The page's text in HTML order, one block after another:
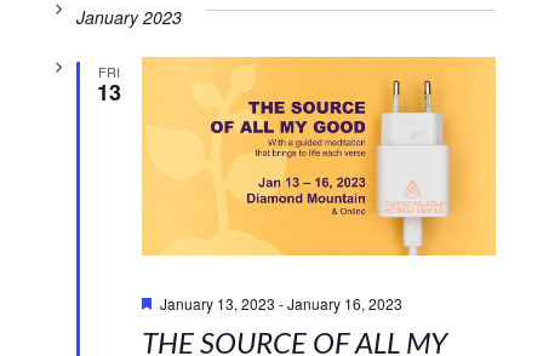
January 2023
FRI
13
January 13, 2023 -January 16, 2023
THE SOURCE OF ALL MY